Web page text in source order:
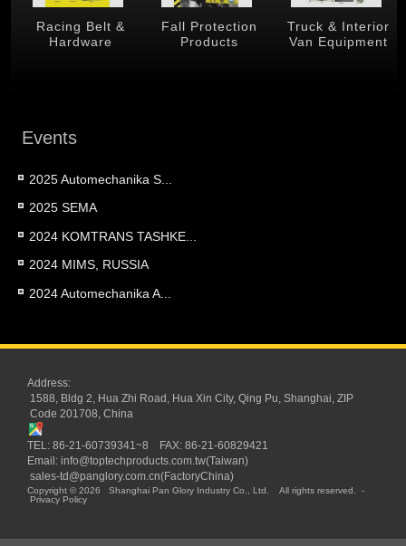
Racing Belt &
Hardware
Fall Protection
Products
Truck & Interior
Van Equipment
Events
2025 Automechanika S...
2025 SEMA
2024 KOMTRANS TASHKE...
2024 MIMS, RUSSIA
2024 Automechanika A...
Address:
1588, Bldg 2, Hua Zhi Road, Hua Xin City, Qing Pu, Shanghai, ZIP
Code 201708, China
TEL: 86-21-60739341~8 FAX: 86-21-60829421
Email: info@toptechproducts.com.tw(Taiwan)
sales-td@panglory.com.cn(FactoryChina)
Copyright © 2026 Shanghai Pan Glory Industry Co., Ltd. All rights reserved.
-
Privacy Policy